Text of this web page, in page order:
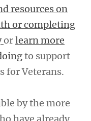
resources on
or completing
orlearn more
to support
for Veterans.
by the more